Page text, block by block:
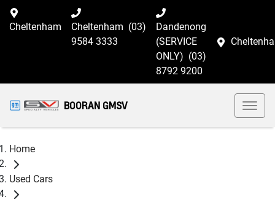
Cheltenham Cheltenham (03)
9584 3333
Dandenong
(SERVICE
ONLY) (03)
8792 9200
BOORAN GMSV
Home
Used Cars